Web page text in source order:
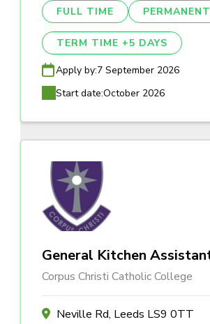
FULL TIME PERMANENT
TERM TIME +5 DAYS
Apply by:7 September 2026
Start date:October 2026
General Kitchen
Corpus Christi Catholic College
Neville Rd, Leeds LS9 0TT